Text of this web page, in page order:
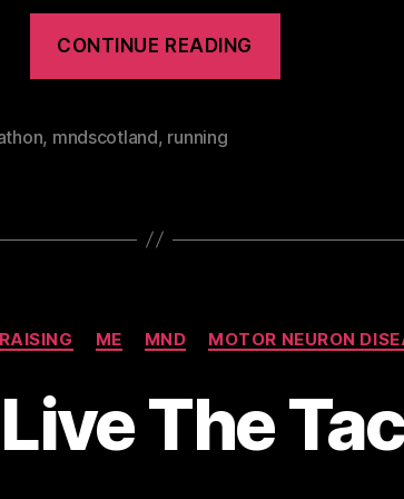
CONTINUE READING
, mndscotland, running
Categories
ME MND MOTOR NEURON
The